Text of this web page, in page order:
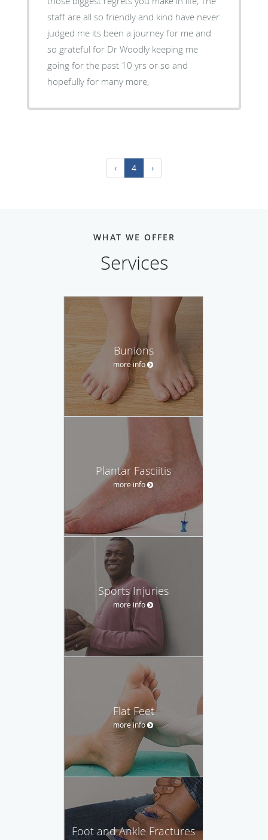
staff are all so friendly and kind have never
judged me its been a journey for me and
so grateful for Dr Woodly keeping me
going for the past 10 yrs or so and
hopefully for many more,
‹ 4 ›
WHAT WE OFFER
Services
Bunions
more info
Plantar Fasciitis
more info
Sports Injuries
more info
Flat Feet
more info
Foot and Ankle Fractures